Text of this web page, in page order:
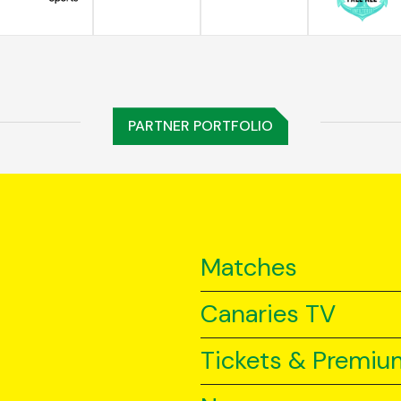
PARTNER PORTFOLIO
Matches
Canaries TV
Tickets &